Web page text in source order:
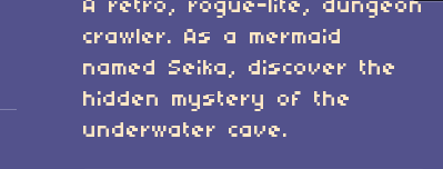
A retro, rogue-lite, dungeon
crawler. As a mermaid
named Seika, discover the
hidden mystery of the
underwater cave.